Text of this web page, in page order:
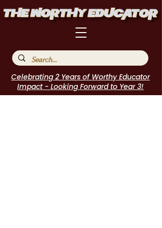
Celebrating 2 Years of Worthy Educator
Impact - Looking Forward to Year 3!